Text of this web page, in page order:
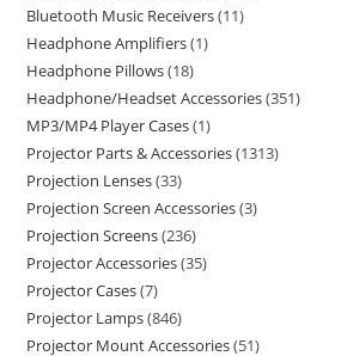
Bluetooth Music Receivers 11
Headphone Amplifiers 1
Headphone Pillows 18
Headphone/Headset Accessories 351
MP3/MP4 Player Cases 1
Projector Parts & Accessories 1313
Projection Lenses 33
Projection Screen Accessories 3
Projection Screens 236
Projector Accessories 35
Projector Cases 7
Projector Lamps 846
Projector Mount Accessories 51